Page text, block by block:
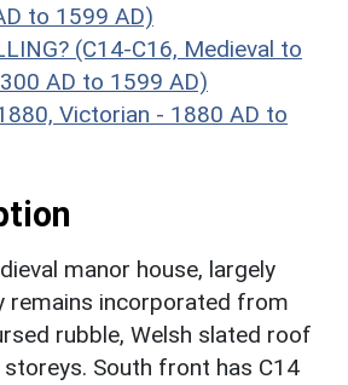
to 1599 AD)
(C14-C16, Medieval to
AD to 1599 AD)
Victorian - 1880 AD to
manor house, largely
remains incorporated from
rubble, Welsh slated roof
South front has C14